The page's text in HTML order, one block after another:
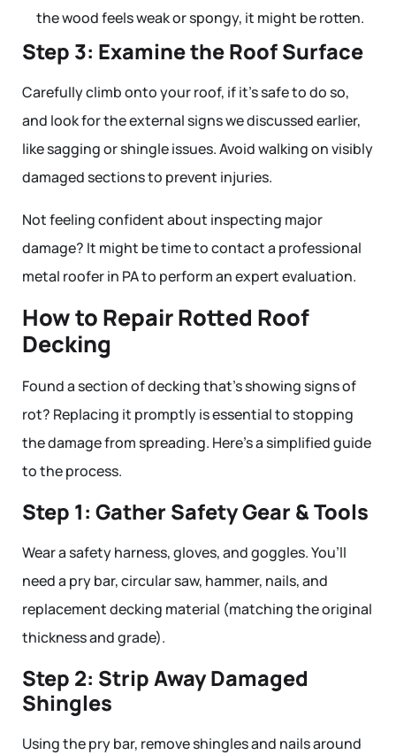
the wood feels weak or spongy, it might be rotten.
Step 3: Examine the Roof Surface
Carefully climb onto your roof, if it’s safe to do so,
and look for the external signs we discussed earlier,
like sagging or shingle issues. Avoid walking on visibly
damaged sections to prevent injuries.
Not feeling confident about inspecting major
damage? It might be time to contact a professional
metal roofer in PA to perform an expert evaluation.
How to Repair Rotted Roof
Decking
Found a section of decking that’s showing signs of
rot? Replacing it promptly is essential to stopping
the damage from spreading. Here’s a simplified guide
to the process.
Step 1: Gather Safety Gear & Tools
Wear a safety harness, gloves, and goggles. You’ll
need a pry bar, circular saw, hammer, nails, and
replacement decking material (matching the original
thickness and grade).
Step 2: Strip Away Damaged
Shingles
Using the pry bar, remove shingles and nails around